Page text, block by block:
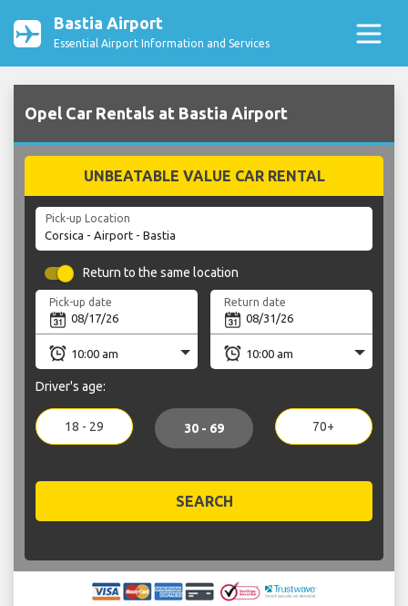
Bastia Airport
Essential Airport Information and Services
Opel Car Rentals at Bastia Airport
UNBEATABLE VALUE CAR RENTAL
Pick-up Location
Return to the same location
Pick-up date Return date
Driver's age:
18 - 29 30 - 69 70+
SEARCH